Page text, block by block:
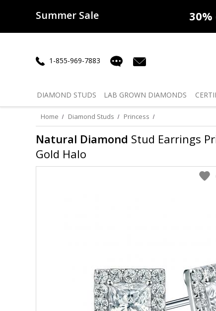
Summer Sale
50% offLab Diamonds
1-855-969-7883
DIAMOND STUDS LAB GROWN DIAMONDS
Home Diamond Studs Princess
Natural Diamond Stud Earrings
Gold Halo